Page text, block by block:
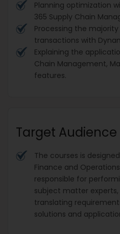
Planning optimization
365 Supply Chain
Processing the
transactions with
Explaining the
Chain Management,
features.
Target Audience
The courses is
Finance and
responsible for
subject matter
translating
solutions and